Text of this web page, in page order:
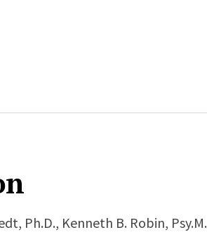
Ph.D., Kenneth B. Robin,